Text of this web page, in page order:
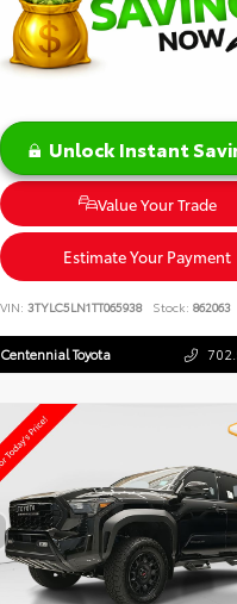
Unlock Instant
Value Your Trade
Estimate Your Payment
VIN: 3TYLC5LN1TT065938 Stock: 862063
Centennial Toyota